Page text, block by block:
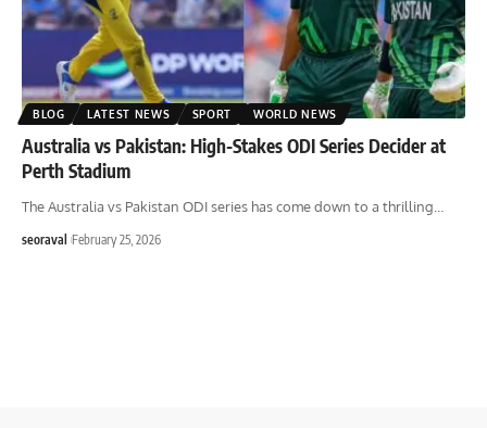
BLOG LATEST NEWS SPORT WORLD NEWS
Australia vs Pakistan: High-Stakes ODI Series Decider at
Perth Stadium
The Australia vs Pakistan ODI series has come down to a thrilling
seoraval February 25, 2026